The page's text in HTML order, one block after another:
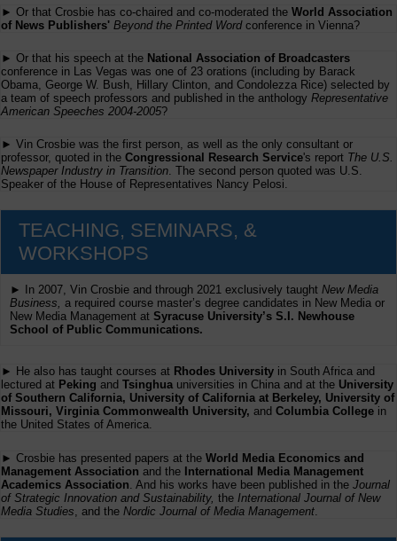
► Or that Crosbie has co-chaired and co-moderated the World Association
of News Publishers' Beyond the Printed Wordconference in Vienna?
► Or that his speech at the National Association of Broadcasters
conference in Las Vegas was one of 23 orations (including by Barack
Obama, George W. Bush, Hillary Clinton, and Condolezza Rice) selected by
a team of speech professors and published in the anthology Representative
American Speeches 2004-2005?
► Vin Crosbie was the first person, as well as the only consultant or
professor, quoted in the Congressional Research Service's report The U.S.
Newspaper Industry in Transition. The second person quoted was U.S.
Speaker of the House of Representatives Nancy Pelosi.
TEACHING, SEMINARS, &
WORKSHOPS
► In 2007, Vin Crosbie and through 2021 exclusively taught New Media
Business, a required course master’s degree candidates in New Media or
New Media Management at Syracuse University’s S.I. Newhouse
School of Public Communications.
► He also has taught courses at Rhodes University in South Africa and
lectured at Peking and Tsinghua universities in China and at the University
of Southern California, University of California at Berkeley, University of
Missouri, Virginia Commonwealth University, and Columbia College in
the United States of America.
► Crosbie has presented papers at the World Media Economics and
Management Association and the International Media Management
Academics Association . And his works have been published in the Journal
of Strategic Innovation and Sustainability, the International Journal of New
Media Studies , and the Nordic Journal of Media Management